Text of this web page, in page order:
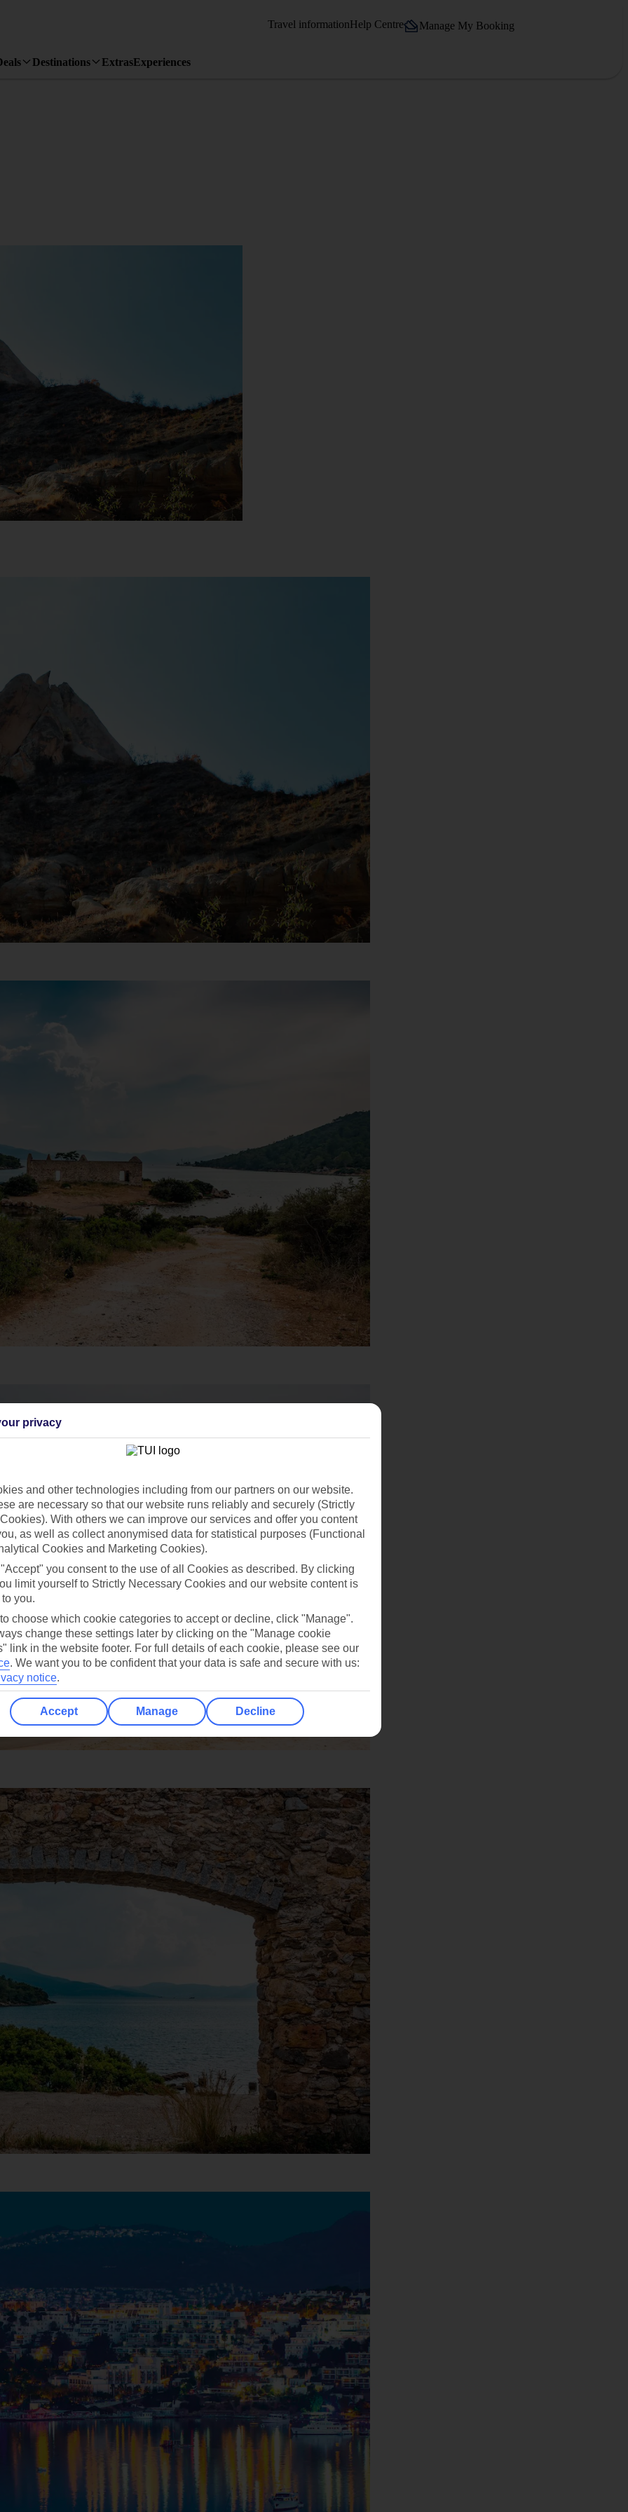
Travel informationHelp Centre Manage My Booking
Destinations ExtrasExperiences
privacy
and other technologies including from our partners on our website.
are necessary so that our website runs reliably and securely (Strictly
With others we can improve our services and offer you content
as well as collect anonymised data for statistical purposes (Functional
Cookies and Marketing Cookies).
you consent to the use of all Cookies as described. By clicking
limit yourself to Strictly Necessary Cookies and our website content is
you.
choose which cookie categories to accept or decline, click "Manage".
change these settings later by clicking on the "Manage cookie
link in the website footer. For full details of each cookie, please see our
. We want you to be confident that your data is safe and secure with us:
notice.
Accept Manage Decline